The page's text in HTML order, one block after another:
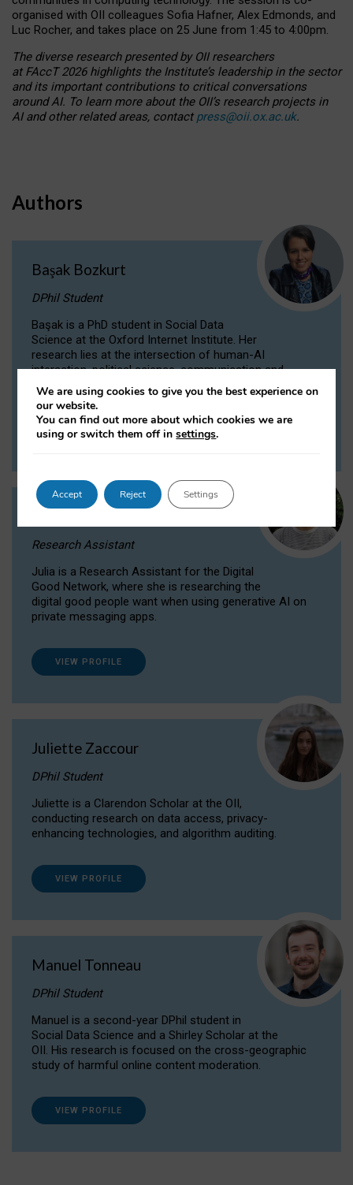
organised with OII colleagues Sofia Hafner, Alex Edmonds, and
Luc Rocher, and takes place on 25 June from 1:45 to 4:00pm.
The diverse research presented by OII researchers
at FAccT 2026 highlights the Institute’s leadership in the sector
and its important contributions to critical conversations
around AI. To learn more about the OII’s research projects in
AI and other related areas, contact press@oii.ox.ac.uk.
Authors
Başak Bozkurt
DPhil Student
Başak is a PhD student in Social Data
Science at the Oxford Internet Institute. Her
research lies at the intersection of human-AI
interaction, political science, communication and
computational linguistics.
VIEW PROFILE
Research Assistant
Julia is a Research Assistant for the Digital
Good Network, where she is researching the
digital good people want when using generative AI on
private messaging apps.
VIEW PROFILE
Juliette Zaccour
DPhil Student
Juliette is a Clarendon Scholar at the OII,
conducting research on data access, privacy-
enhancing technologies, and algorithm auditing.
VIEW PROFILE
Manuel Tonneau
DPhil Student
Manuel is a second-year DPhil student in
Social Data Science and a Shirley Scholar at the
OII. His research is focused on the cross-geographic
study of harmful online content moderation.
VIEW PROFILE
We are using cookies to give you the best experience on
our website.
You can find out more about which cookies we are
using or switch them off insettings.
Accept Reject Settings